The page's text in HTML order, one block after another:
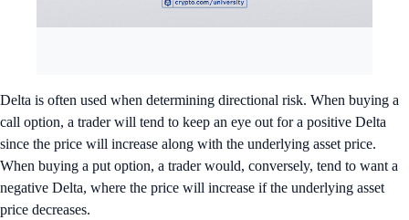
Delta is often used when determining directional risk. When buying a
call option, a trader will tend to keep an eye out for a positive Delta
since the price will increase along with the underlying asset price.
When buying a put option, a trader would, conversely, tend to want a
negative Delta, where the price will increase if the underlying asset
price decreases.